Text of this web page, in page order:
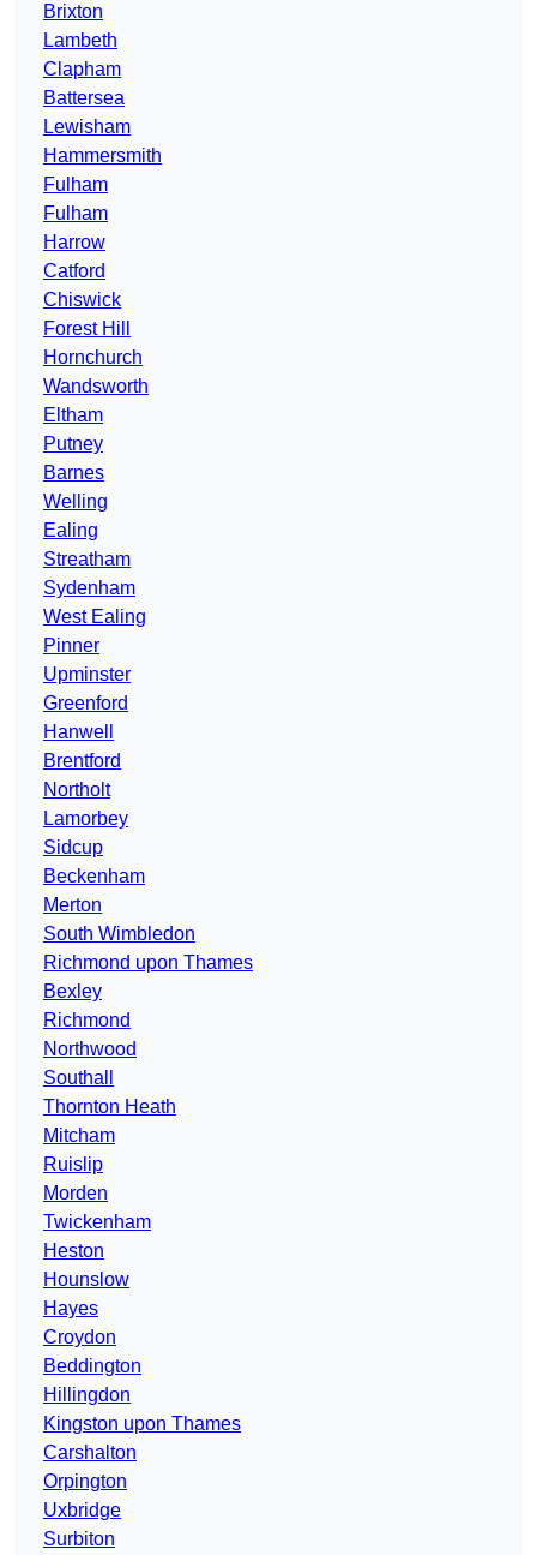
Brixton
Lambeth
Clapham
Battersea
Lewisham
Hammersmith
Fulham
Fulham
Harrow
Catford
Chiswick
Forest Hill
Hornchurch
Wandsworth
Eltham
Putney
Barnes
Welling
Ealing
Streatham
Sydenham
West Ealing
Pinner
Upminster
Greenford
Hanwell
Brentford
Northolt
Lamorbey
Sidcup
Beckenham
Merton
South Wimbledon
Richmond upon Thames
Bexley
Richmond
Northwood
Southall
Thornton Heath
Mitcham
Ruislip
Morden
Twickenham
Heston
Hounslow
Hayes
Croydon
Beddington
Hillingdon
Kingston upon Thames
Carshalton
Orpington
Uxbridge
Surbiton